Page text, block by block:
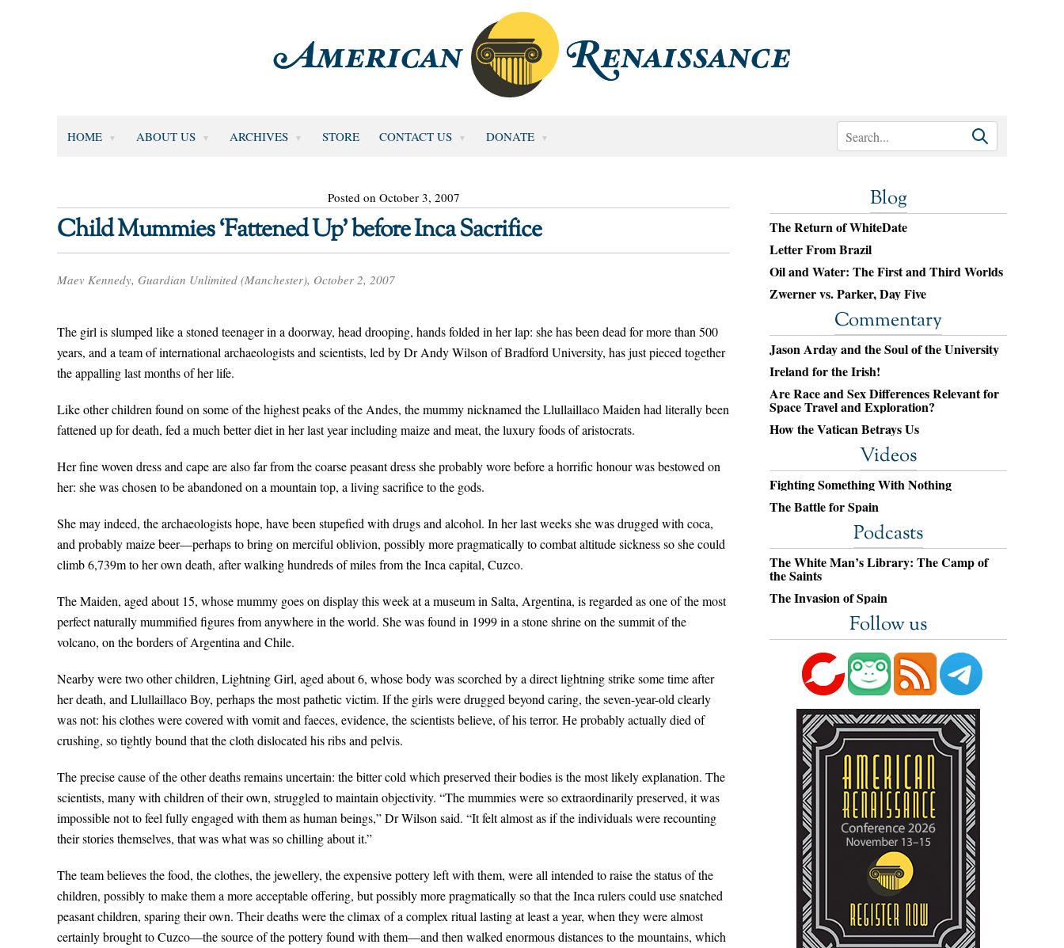
HOME ABOUT US ARCHIVES STORE CONTACT US DONATE
Posted on October 3, 2007
Child Mummies ‘Fattened Up’ before Inca Sacrifice
Maev Kennedy, Guardian Unlimited (Manchester), October 2, 2007
The girl is slumped like a stoned teenager in a doorway, head drooping, hands folded in her lap: she has been dead for more than 500
years, and a team of international archaeologists and scientists, led by Dr Andy Wilson of Bradford University, has just pieced together
the appalling last months of her life.
Like other children found on some of the highest peaks of the Andes, the mummy nicknamed the Llullaillaco Maiden had literally been
fattened up for death, fed a much better diet in her last year including maize and meat, the luxury foods of aristocrats.
Her fine woven dress and cape are also far from the coarse peasant dress she probably wore before a horrific honour was bestowed on
her: she was chosen to be abandoned on a mountain top, a living sacrifice to the gods.
She may indeed, the archaeologists hope, have been stupefied with drugs and alcohol. In her last weeks she was drugged with coca,
and probably maize beer—perhaps to bring on merciful oblivion, possibly more pragmatically to combat altitude sickness so she could
climb 6,739m to her own death, after walking hundreds of miles from the Inca capital, Cuzco.
The Maiden, aged about 15, whose mummy goes on display this week at a museum in Salta, Argentina, is regarded as one of the most
perfect naturally mummified figures from anywhere in the world. She was found in 1999 in a stone shrine on the summit of the
volcano, on the borders of Argentina and Chile.
Nearby were two other children, Lightning Girl, aged about 6, whose body was scorched by a direct lightning strike some time after
her death, and Llullaillaco Boy, perhaps the most pathetic victim. If the girls were drugged beyond caring, the seven-year-old clearly
was not: his clothes were covered with vomit and faeces, evidence, the scientists believe, of his terror. He probably actually died of
crushing, so tightly bound that the cloth dislocated his ribs and pelvis.
The precise cause of the other deaths remains uncertain: the bitter cold which preserved their bodies is the most likely explanation. The
scientists, many with children of their own, struggled to maintain objectivity. “The mummies were so extraordinarily preserved, it was
impossible not to feel fully engaged with them as human beings,” Dr Wilson said. “It felt almost as if the individuals were recounting
their stories themselves, that was what was so chilling about it.”
The team believes the food, the clothes, the jewellery, the expensive pottery left with them, were all intended to raise the status of the
children, possibly to make them a more acceptable offering, but possibly more pragmatically so that the Inca rulers could use snatched
peasant children, sparing their own. Their deaths were the climax of a complex ritual lasting at least a year, when they were almost
certainly brought to Cuzco—the source of the pottery found with them—and then walked enormous distances to the mountains, which
Blog
The Return of WhiteDate
Letter From Brazil
Oil and Water: The First and Third Worlds
Zwerner vs. Parker, Day Five
Commentary
Jason Arday and the Soul of the University
Ireland for the Irish!
Are Race and Sex Differences Relevant for
Space Travel and Exploration?
How the Vatican Betrays Us
Videos
Fighting Something With Nothing
The Battle for Spain
Podcasts
The White Man’s Library: The Camp of
the Saints
The Invasion of Spain
Follow us